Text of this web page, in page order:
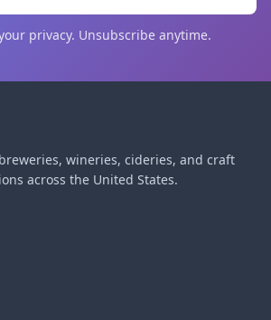
privacy. Unsubscribe anytime.
wineries, cideries, and craft
across the United States.